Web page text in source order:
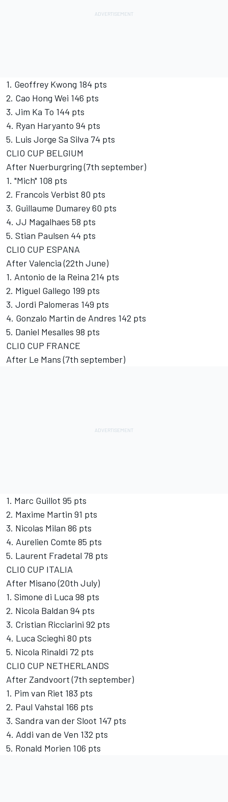
1. Geoffrey Kwong 184 pts
2. Cao Hong Wei 146 pts
3. Jim Ka To 144 pts
4. Ryan Haryanto 94 pts
5. Luis Jorge Sa Silva 74 pts
CLIO CUP BELGIUM
After Nuerburgring (7th september)
1. "Mich" 108 pts
2. Francois Verbist 80 pts
3. Guillaume Dumarey 60 pts
4. JJ Magalhaes 58 pts
5. Stian Paulsen 44 pts
CLIO CUP ESPANA
After Valencia (22th June)
1. Antonio de la Reina 214 pts
2. Miguel Gallego 199 pts
3. Jordi Palomeras 149 pts
4. Gonzalo Martin de Andres 142 pts
5. Daniel Mesalles 98 pts
CLIO CUP FRANCE
After Le Mans (7th september)
1. Marc Guillot 95 pts
2. Maxime Martin 91 pts
3. Nicolas Milan 86 pts
4. Aurelien Comte 85 pts
5. Laurent Fradetal 78 pts
CLIO CUP ITALIA
After Misano (20th July)
1. Simone di Luca 98 pts
2. Nicola Baldan 94 pts
3. Cristian Ricciarini 92 pts
4. Luca Scieghi 80 pts
5. Nicola Rinaldi 72 pts
CLIO CUP NETHERLANDS
After Zandvoort (7th september)
1. Pim van Riet 183 pts
2. Paul Vahstal 166 pts
3. Sandra van der Sloot 147 pts
4. Addi van de Ven 132 pts
5. Ronald Morien 106 pts